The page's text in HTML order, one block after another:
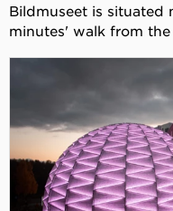
Bildmuseet is situated
minutes' walk from the